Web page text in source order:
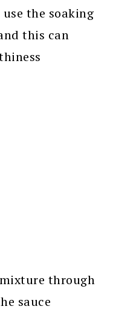
the soaking
this can
through
sauce